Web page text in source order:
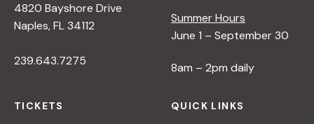
4820 Bayshore Drive
Naples, FL 34112
239.643.7275
Summer Hours
June 1 – September 30
8am – 2pm daily
TICKETS QUICK LINKS